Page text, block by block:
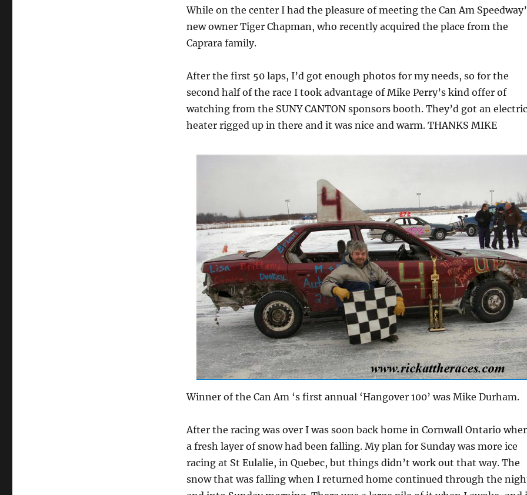
While on the center I had the pleasure of meeting the Can Am
new owner Tiger Chapman, who recently acquired the place from the
Caprara family.
After the first 50 laps, I’d got enough photos for my needs, so for the
second half of the race I took advantage of Mike Perry’s kind offer of
watching from the SUNY CANTON sponsors booth. They’d got an electric
heater rigged up in there and it was nice and warm. THANKS MIKE
Winner of the Can Am ‘s first annual ‘Hangover 100’ was Mike Durham.
After the racing was over I was soon back home in Cornwall Ontario
a fresh layer of snow had been falling. My plan for Sunday was more ice
racing at St Eulalie, in Quebec, but things didn’t work out that way. The
snow that was falling when I returned home continued through the